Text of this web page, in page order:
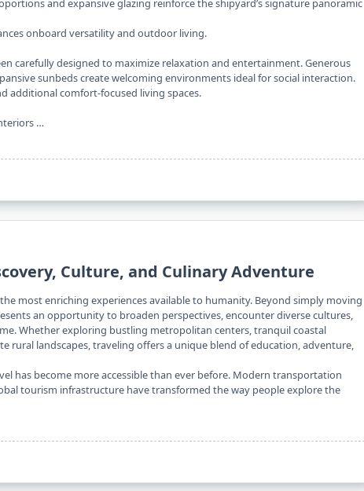
and expansive glazing reinforce the shipyard’s signature panoramic
onboard versatility and outdoor living.
carefully designed to maximize relaxation and entertainment. Generous
sunbeds create welcoming environments ideal for social interaction.
additional comfort-focused living spaces.
…
Culture, and Culinary Adventure
most enriching experiences available to humanity. Beyond simply moving
an opportunity to broaden perspectives, encounter diverse cultures,
Whether exploring bustling metropolitan centers, tranquil coastal
rural landscapes, traveling offers a unique blend of education, adventure,
has become more accessible than ever before. Modern transportation
tourism infrastructure have transformed the way people explore the